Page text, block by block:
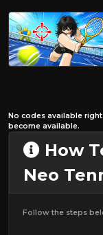
No codes available
become available.
How
Neo
Follow the steps